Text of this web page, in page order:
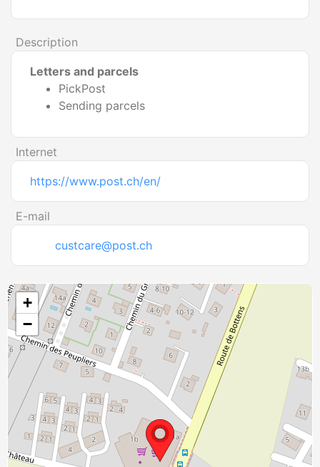
Description
Letters and parcels
PickPost
Sending parcels
Internet
https://www.post.ch/en/
E-mail
custcare@post.ch
+
−